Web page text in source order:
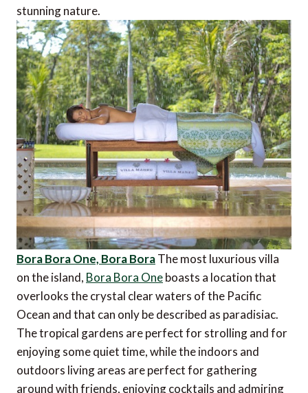
stunning nature.
Bora Bora One, Bora BoraThe most luxurious villa
on the island, Bora Bora Oneboasts a location that
overlooks the crystal clear waters of the Pacific
Ocean and that can only be described as paradisiac.
The tropical gardens are perfect for strolling and for
enjoying some quiet time, while the indoors and
outdoors living areas are perfect for gathering
around with friends, enjoying cocktails and admiring